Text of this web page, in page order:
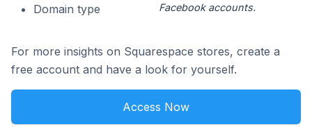
Domain type
Facebook accounts.
For more insights on Squarespace stores, create a
free account and have a look for yourself.
Access Now